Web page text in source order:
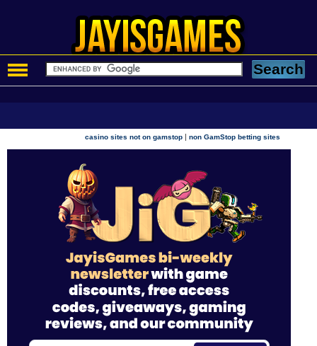
casino sites not on gamstop |non GamStop betting sites